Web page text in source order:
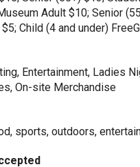
Adult $10; Senior
Child (4 and under)
Entertainment, Ladies
On-site Merchandise
sports, outdoors,